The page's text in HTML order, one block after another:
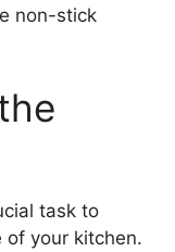
non-stick
task to
of your kitchen.